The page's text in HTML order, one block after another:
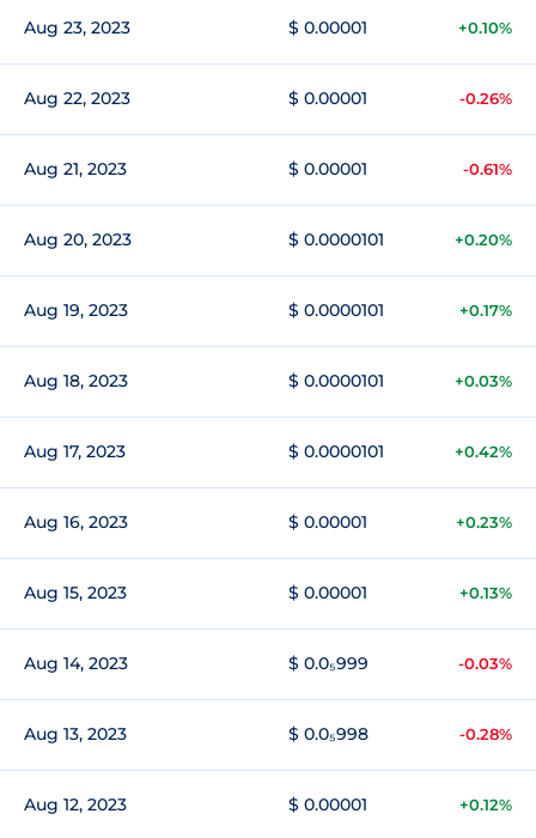
Aug 23, 2023 $ 0.00001 +0.10%
Aug 22, 2023 $ 0.00001 -0.26%
Aug 21, 2023 $ 0.00001 -0.61%
Aug 20, 2023 $ 0.0000101 +0.20%
Aug 19, 2023 $ 0.0000101 +0.17%
Aug 18, 2023 $ 0.0000101 +0.03%
Aug 17, 2023 $ 0.0000101 +0.42%
Aug 16, 2023 $ 0.00001 +0.23%
Aug 15, 2023 $ 0.00001 +0.13%
Aug 14, 2023 $ 0.0₅999 -0.03%
Aug 13, 2023 $ 0.0₅998 -0.28%
Aug 12, 2023 $ 0.00001 +0.12%